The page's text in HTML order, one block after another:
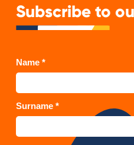
Subscribe to